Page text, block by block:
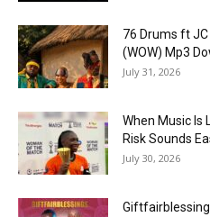
76 Drums ft
(WOW) Mp3
July 31, 2026
When Music Is
Risk Sounds
July 30, 2026